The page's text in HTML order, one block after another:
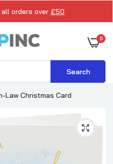
all orders over £50
0
Search
Law Christmas Card